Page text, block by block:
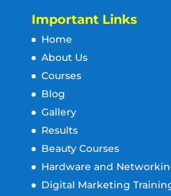
Important Links
Home
About Us
Courses
Blog
Gallery
Results
Beauty Courses
Hardware and
Digital Marketing